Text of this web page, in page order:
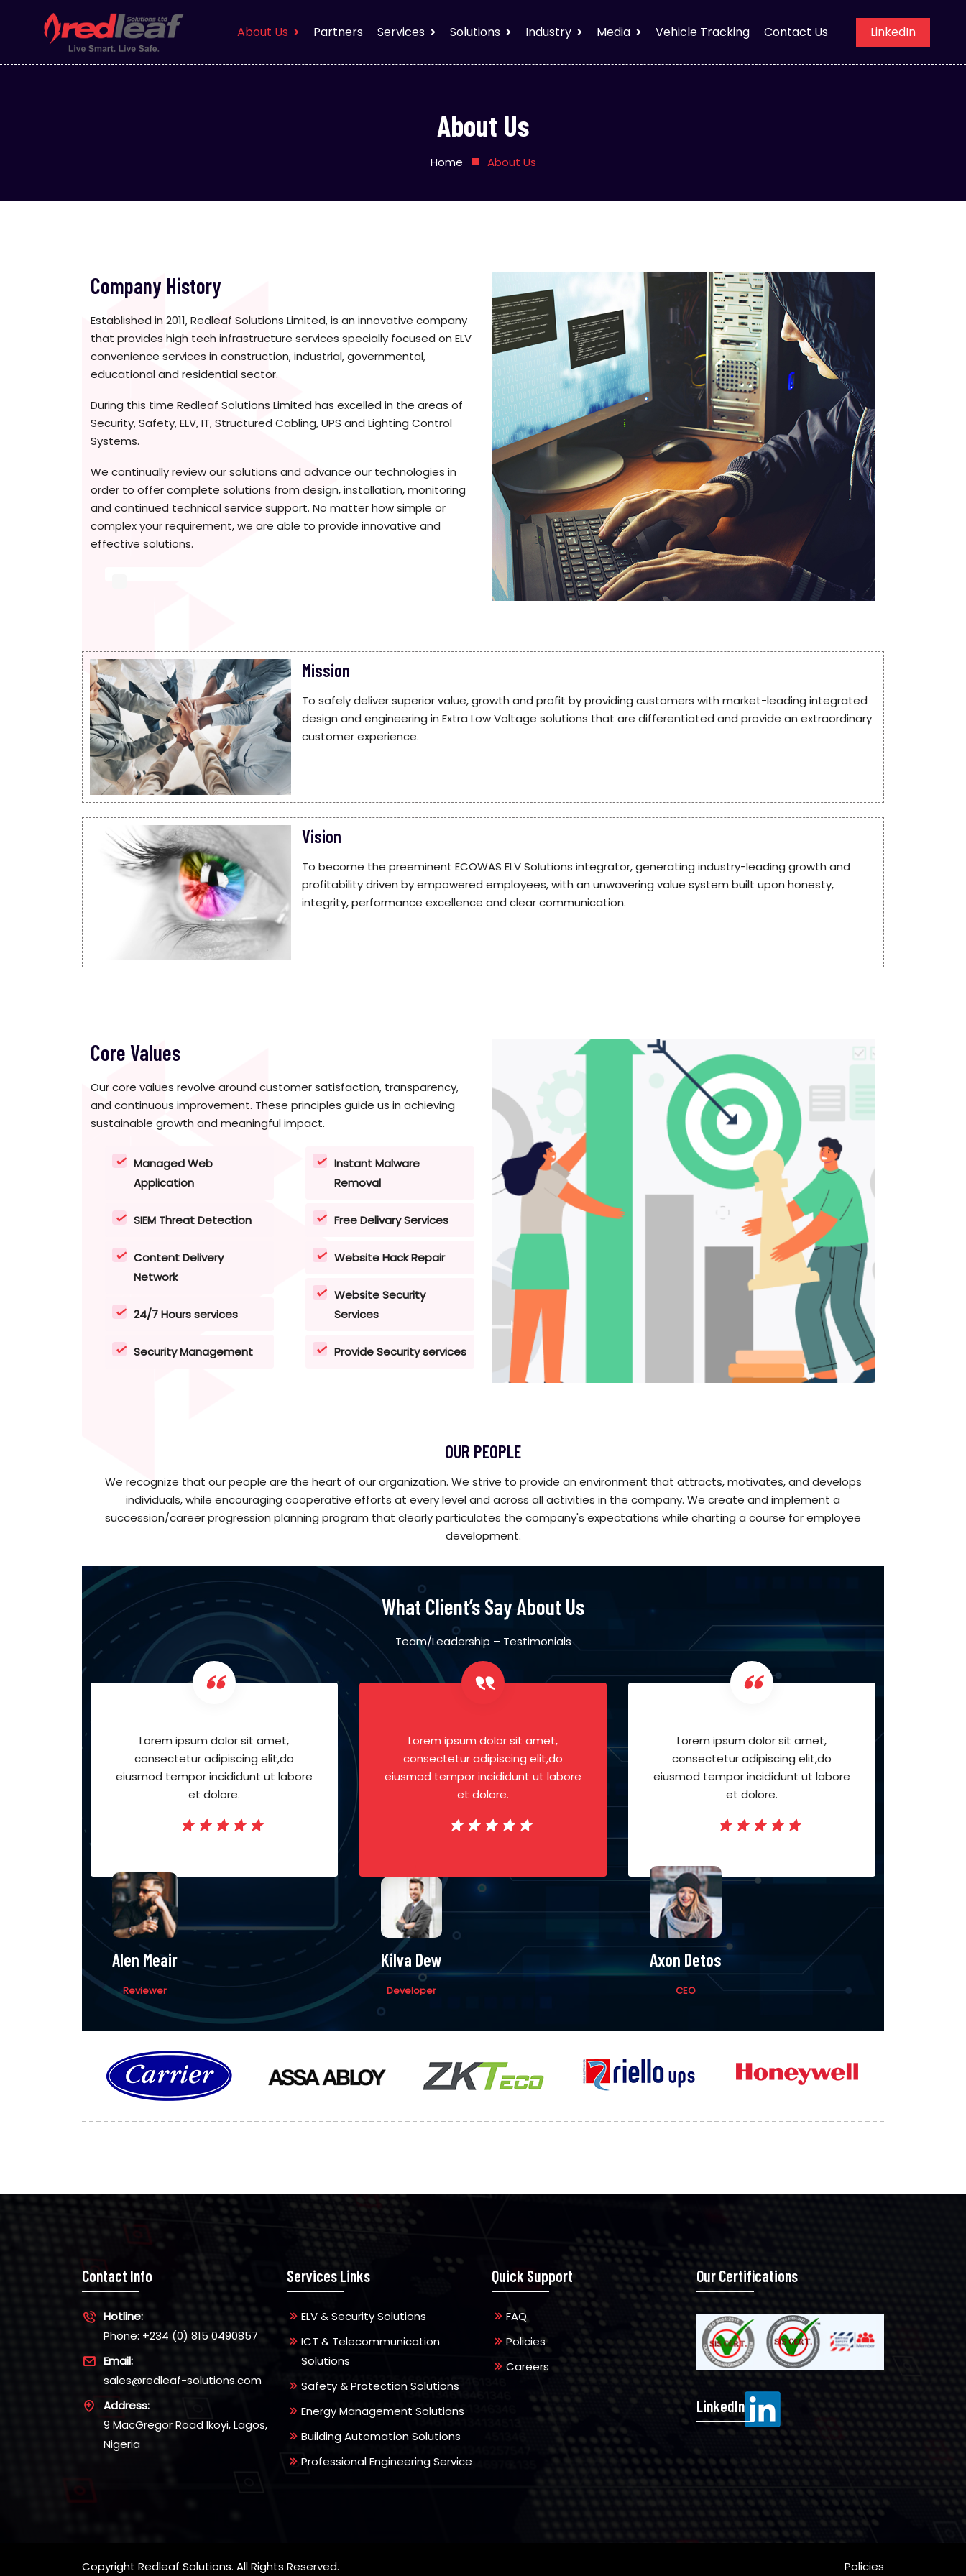
About Us Partners Services Solutions Industry Media Vehicle Tracking Contact Us LinkedIn
About Us
Home About Us
Company History
Established in 2011, Redleaf Solutions Limited, is an innovative company
that provides high tech infrastructure services specially focused on ELV
convenience services in construction, industrial, governmental,
educational and residential sector.
During this time Redleaf Solutions Limited has excelled in the areas of
Security, Safety, ELV, IT, Structured Cabling, UPS and Lighting Control
Systems.
We continually review our solutions and advance our technologies in
order to offer complete solutions from design, installation, monitoring
and continued technical service support. No matter how simple or
complex your requirement, we are able to provide innovative and
effective solutions.
Mission
To safely deliver superior value, growth and profit by providing customers with market-leading integrated
design and engineering in Extra Low Voltage solutions that are differentiated and provide an extraordinary
customer experience.
Vision
To become the preeminent ECOWAS ELV Solutions integrator, generating industry-leading growth and
profitability driven by empowered employees, with an unwavering value system built upon honesty,
integrity, performance excellence and clear communication.
Core Values
Our core values revolve around customer satisfaction, transparency,
and continuous improvement. These principles guide us in achieving
sustainable growth and meaningful impact.
Managed Web
Application
SIEM Threat Detection
Content Delivery
Network
24/7 Hours services
Security Management
Instant Malware
Removal
Free Delivary Services
Website Hack Repair
Website Security
Services
Provide Security services
OUR PEOPLE
We recognize that our people are the heart of our organization. We strive to provide an environment that attracts, motivates, and develops
individuals, while encouraging cooperative efforts at every level and across all activities in the company. We create and implement a
succession/career progression planning program that clearly particulates the company's expectations while charting a course for employee
development.
What Client’s Say About Us
Team/Leadership – Testimonials
Lorem ipsum dolor sit amet,
consectetur adipiscing elit,do
eiusmod tempor incididunt ut labore
et dolore.
Alen Meair
Reviewer
Lorem ipsum dolor sit amet,
consectetur adipiscing elit,do
eiusmod tempor incididunt ut labore
et dolore.
Kilva Dew
Developer
Lorem ipsum dolor sit amet,
consectetur adipiscing elit,do
eiusmod tempor incididunt ut labore
et dolore.
Axon Detos
CEO
Contact Info
Hotline:
Phone: +234 (0) 815 0490857
Email:
sales@redleaf-solutions.com
Address:
9 MacGregor Road lkoyi, Lagos,
Nigeria
Services Links
ELV & Security Solutions
ICT & Telecommunication
Solutions
Safety & Protection Solutions
Energy Management Solutions
Building Automation Solutions
Professional Engineering Service
Quick Support
FAQ
Policies
Careers
Our Certifications
LinkedIn
Copyright Redleaf Solutions. All Rights Reserved. Policies